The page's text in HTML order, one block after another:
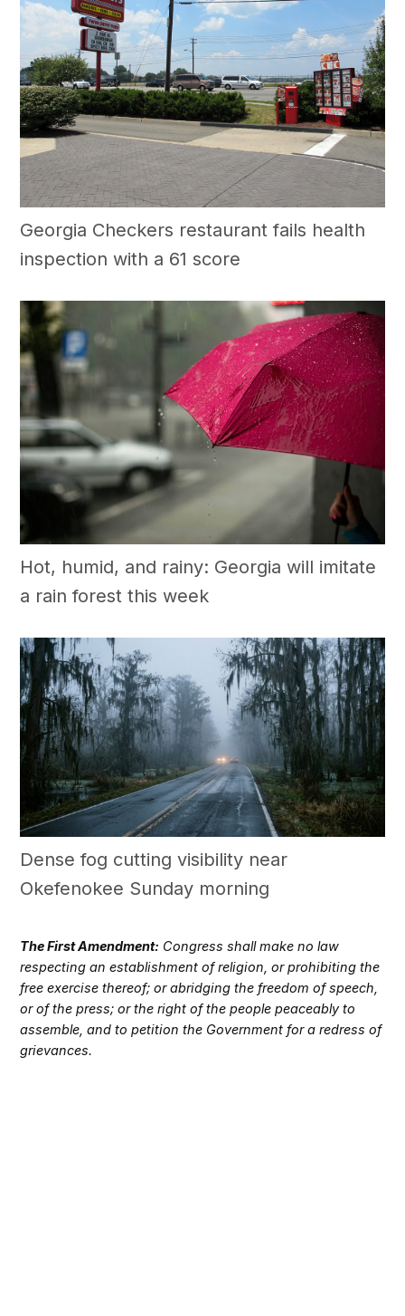
Georgia Checkers restaurant fails health
inspection with a 61 score
Hot, humid, and rainy: Georgia will imitate
a rain forest this week
Dense fog cutting visibility near
Okefenokee Sunday morning
The First Amendment: Congress shall make no law
respecting an establishment of religion, or prohibiting the
free exercise thereof; or abridging the freedom of speech,
or of the press; or the right of the people peaceably to
assemble, and to petition the Government for a redress of
grievances.